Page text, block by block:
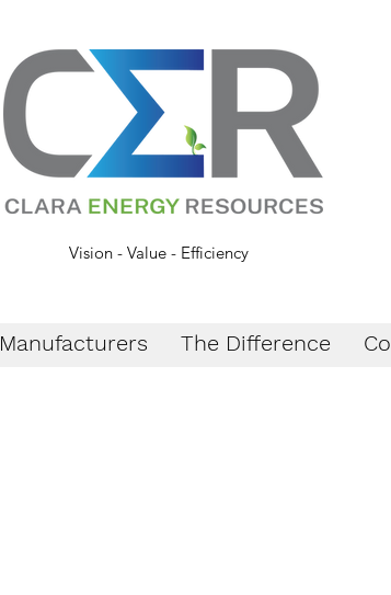
Vision - Value - Efficiency
Manufacturers The Difference